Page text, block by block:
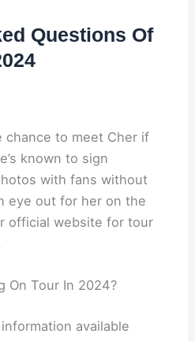
Questions Of
chance to meet Cher if
known to sign
with fans without
eye out for her on the
official website for tour
On Tour In 2024?
available